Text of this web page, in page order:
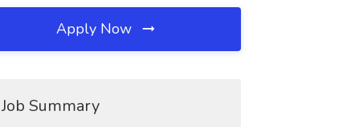
Apply Now
Job Summary